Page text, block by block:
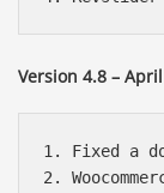
Version 4.8 –
1. Fixed a